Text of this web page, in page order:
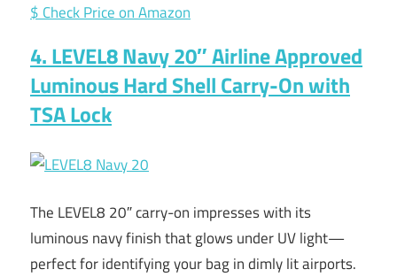
$ Check Price on Amazon
4. LEVEL8 Navy 20″ Airline Approved
Luminous Hard Shell Carry-On with
TSA Lock
The LEVEL8 20″ carry-on impresses with its
luminous navy finish that glows under UV light—
perfect for identifying your bag in dimly lit airports.